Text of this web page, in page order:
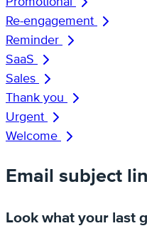
Re-engagement
Reminder
SaaS
Sales
Thank you
Urgent
Welcome
Email subject
Look what your last